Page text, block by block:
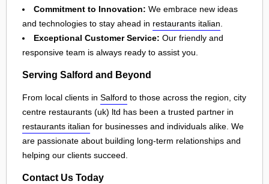
Commitment to Innovation: We embrace new ideas
and technologies to stay ahead in restaurants italian
Exceptional Customer Service: Our friendly and
responsive team is always ready to assist you.
Serving Salford and Beyond
From local clients in Salford to those across the region, city
centre restaurants (uk) ltd has been a trusted partner in
restaurants italian for businesses and individuals alike. We
are passionate about building long-term relationships and
helping our clients succeed.
Contact Us Today